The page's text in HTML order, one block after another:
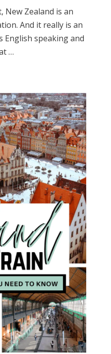
New Zealand is an
And it really is an
English speaking and
…